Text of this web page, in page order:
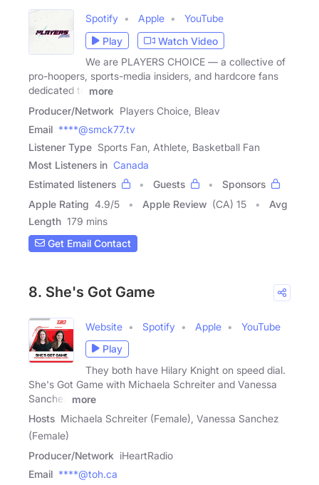
Spotify Apple
YouTube
Play
Watch Video
We are PLAYERS CHOICE — a collective of
pro-hoopers, sports-media insiders, and hardcore fans
dedicated to
more
Producer/Network Players Choice, Bleav
Email ****@smck77.tv
Listener Type Sports Fan, Athlete, Basketball Fan
Most Listeners in Canada
Estimated listeners
Guests
Sponsors
Apple Rating 4.9/5 Apple Review (CA) 15
Avg
Length 179 mins
Get Email Contact
8. She's Got Game
Website Spotify Apple
YouTube
Play
They both have Hilary Knight on speed dial.
She's Got Game with Michaela Schreiter and Vanessa
Sanchez
more
Hosts Michaela Schreiter (Female), Vanessa Sanchez
(Female)
Producer/Network iHeartRadio
Email ****@toh.ca